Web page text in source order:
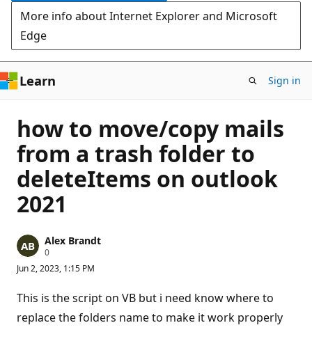
More info about Internet Explorer and Microsoft
Edge
Learn Sign in
how to move/copy mails
from a trash folder to
deleteItems on outlook
2021
Alex Brandt
0R
p
a
t
i
Jun 2, 2023, 1:15 PM
This is the script on VB but i need know where to
replace the folders name to make it work properly